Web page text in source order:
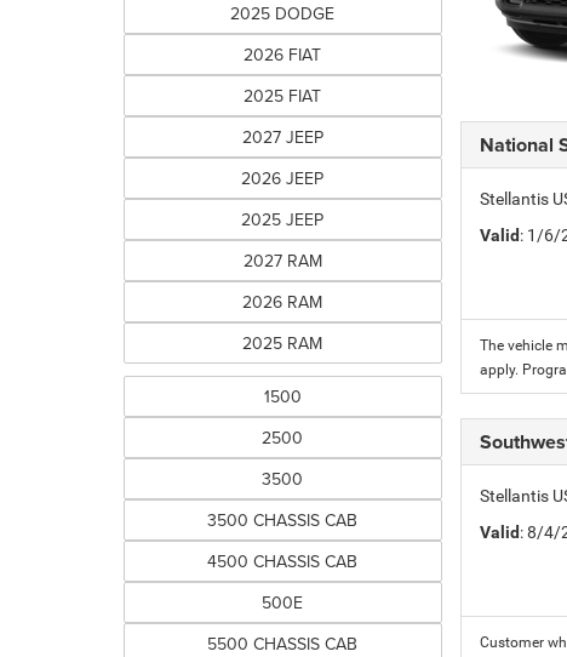
2025 DODGE
2026 FIAT
2025 FIAT
2027 JEEP
2026 JEEP
2025 JEEP
2027 RAM
2026 RAM
2025 RAM
1500
2500
3500
3500 CHASSIS CAB
4500 CHASSIS CAB
500E
5500 CHASSIS CAB
National
Stellantis
Valid: 1/6/
The vehicle
apply.
Stellantis
Valid: 8/4/
Customer